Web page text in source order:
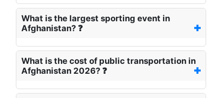
What is the largest sporting event in
Afghanistan? ❓
What is the cost of public transportation in
Afghanistan 2026? ❓